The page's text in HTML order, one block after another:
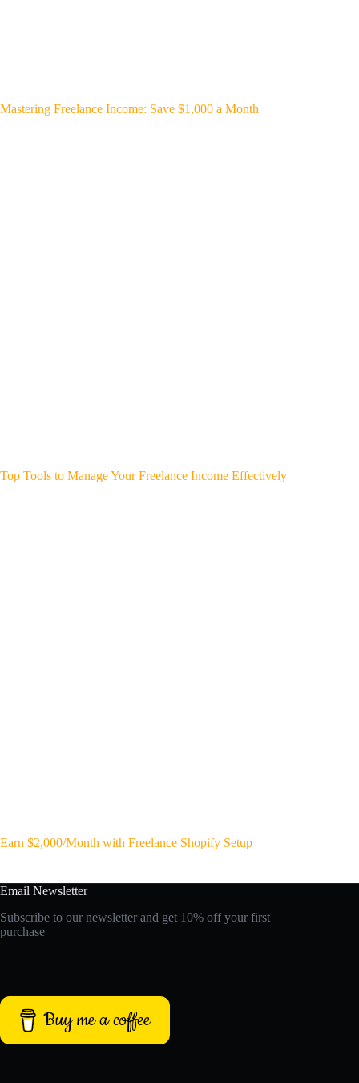
Mastering Freelance Income: Save $1,000 a Month
Top Tools to Manage Your Freelance Income Effectively
Earn $2,000/Month with Freelance Shopify Setup
Email Newsletter
Subscribe to our newsletter and get 10% off your first
purchase
Buy me a coffee